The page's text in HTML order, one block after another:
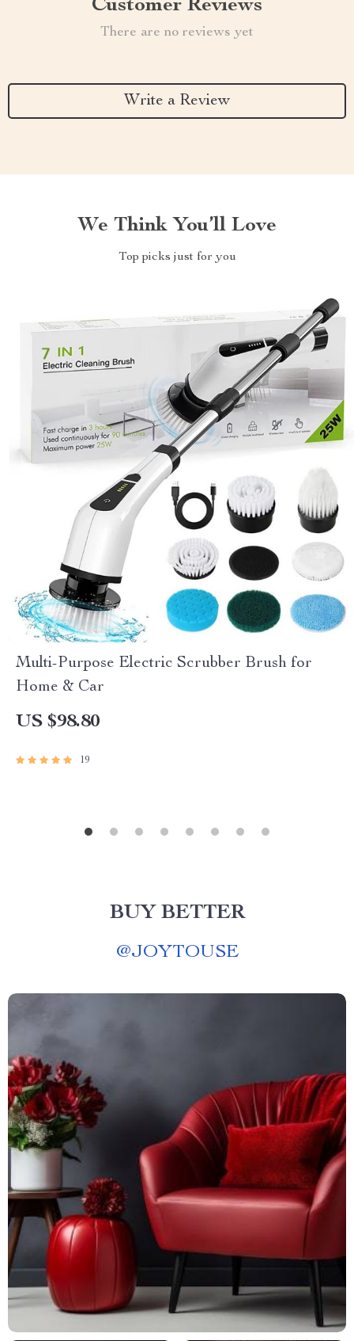
Customer Reviews
There are no reviews yet
Write a Review
We Think You’ll Love
Top picks just for you
Multi-Purpose Electric Scrubber Brush for
Home & Car
US $98.80
19
BUY BETTER
@JOYTOUSE